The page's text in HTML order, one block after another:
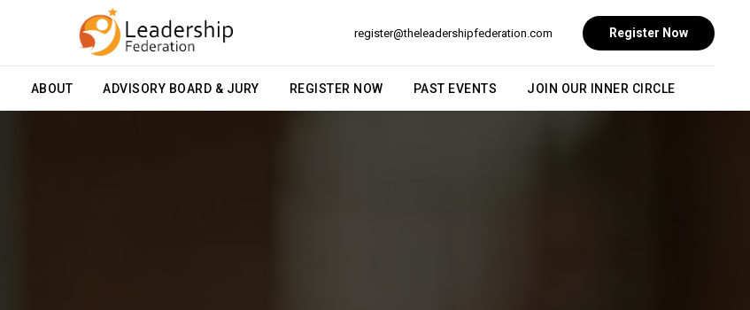
register@theleadershipfederation.com Register Now
ABOUT ADVISORY BOARD & JURY REGISTER NOW PAST EVENTS JOIN OUR INNER CIRCLE